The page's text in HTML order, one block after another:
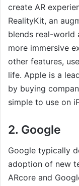
create AR
RealityKit, an
blends real-world
more immersive
other features,
life. Apple is a
by buying
simple to use on
2. Google
Google typically
adoption of new
ARcore and